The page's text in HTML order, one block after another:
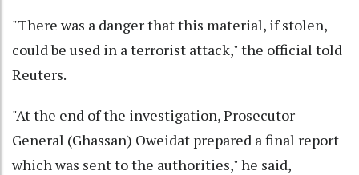
"There was a danger that this material, if stolen,
could be used in a terrorist attack," the official told
Reuters.
"At the end of the investigation, Prosecutor
General (Ghassan) Oweidat prepared a final report
which was sent to the authorities," he said,